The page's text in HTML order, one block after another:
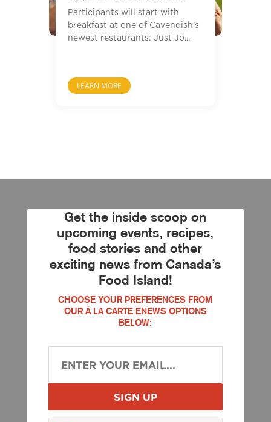
Participants will start with
breakfast at one of Cavendish’s
newest restaurants: Just Jo...
LEARN MORE
Get the inside scoop on
upcoming events, recipes,
food stories and other
exciting news from Canada’s
Food Island!
CHOOSE YOUR PREFERENCES FROM
OUR À LA CARTE ENEWS OPTIONS
BELOW: